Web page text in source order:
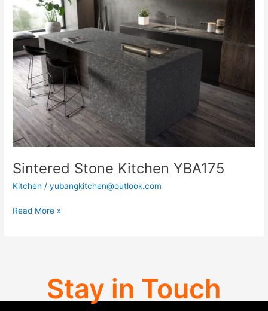
Sintered Stone Kitchen YBA175
Kitchen /yubangkitchen@outlook.com
Read More »
Stay in Touch